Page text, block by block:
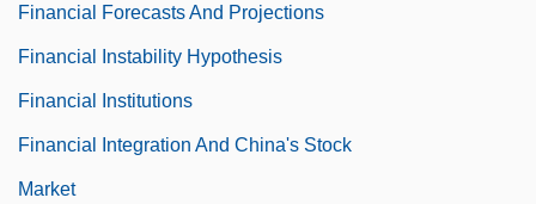
Financial Forecasts And Projections
Financial Instability Hypothesis
Financial Institutions
Financial Integration And China's Stock
Market